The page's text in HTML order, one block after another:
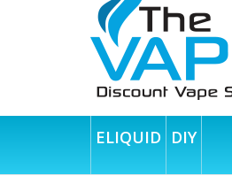
ELIQUID DIY